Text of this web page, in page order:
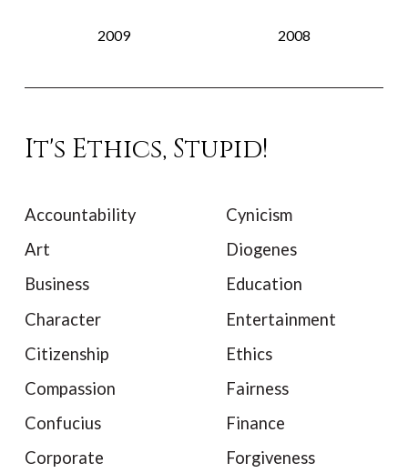
2009 2008
It's Ethics, Stupid!
Accountability
Art
Business
Character
Citizenship
Compassion
Confucius
Corporate
Cynicism
Diogenes
Education
Entertainment
Ethics
Fairness
Finance
Forgiveness